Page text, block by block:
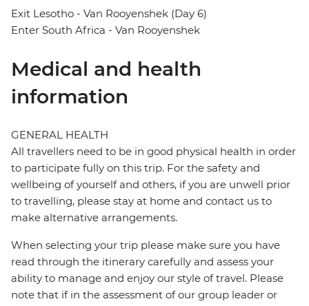
Exit Lesotho - Van Rooyenshek (Day 6)
Enter South Africa - Van Rooyenshek
Medical and health
information
GENERAL HEALTH
All travellers need to be in good physical health in order
to participate fully on this trip. For the safety and
wellbeing of yourself and others, if you are unwell prior
to travelling, please stay at home and contact us to
make alternative arrangements.
When selecting your trip please make sure you have
read through the itinerary carefully and assess your
ability to manage and enjoy our style of travel. Please
note that if in the assessment of our group leader or